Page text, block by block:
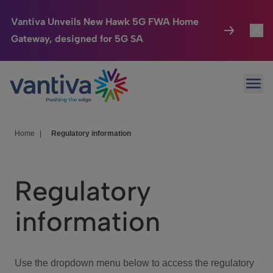
Vantiva Unveils New Hawk 5G FWA Home
Gateway, designed for 5G SA
Passer au contenu principal
Connected Home
HomeSight
We Care
Investor Center
Home Regulatory information
Regulatory
information
Use the dropdown menu below to access the regulatory